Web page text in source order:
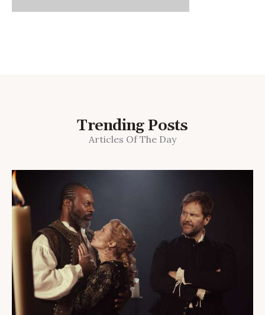
Trending Posts
Articles Of The Day